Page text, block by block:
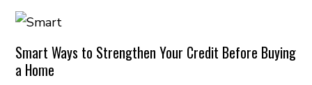
Smart Ways to Strengthen Your Credit Before Buying
a Home